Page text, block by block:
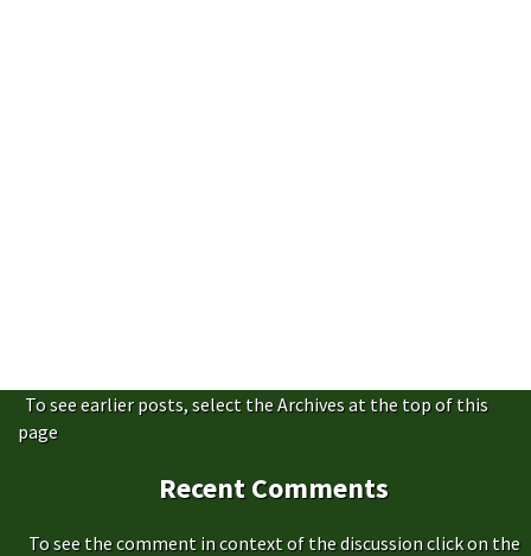
To see earlier posts, select the Archives at the top of this
page
Recent Comments
To see the comment in context of the discussion click on the